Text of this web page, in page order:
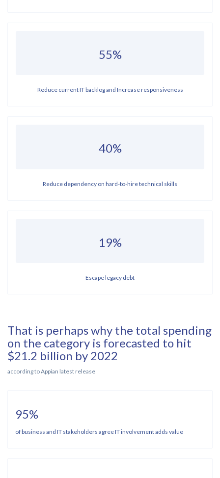
55%
Reduce current IT backlog and Increase responsiveness
40%
Reduce dependency on hard-to-hire technical skills
19%
Escape legacy debt
That is perhaps why the total spending
on the category is forecasted to hit
$21.2 billion by 2022
according to Appian latest release
95%
of business and IT stakeholders agree IT involvement adds value